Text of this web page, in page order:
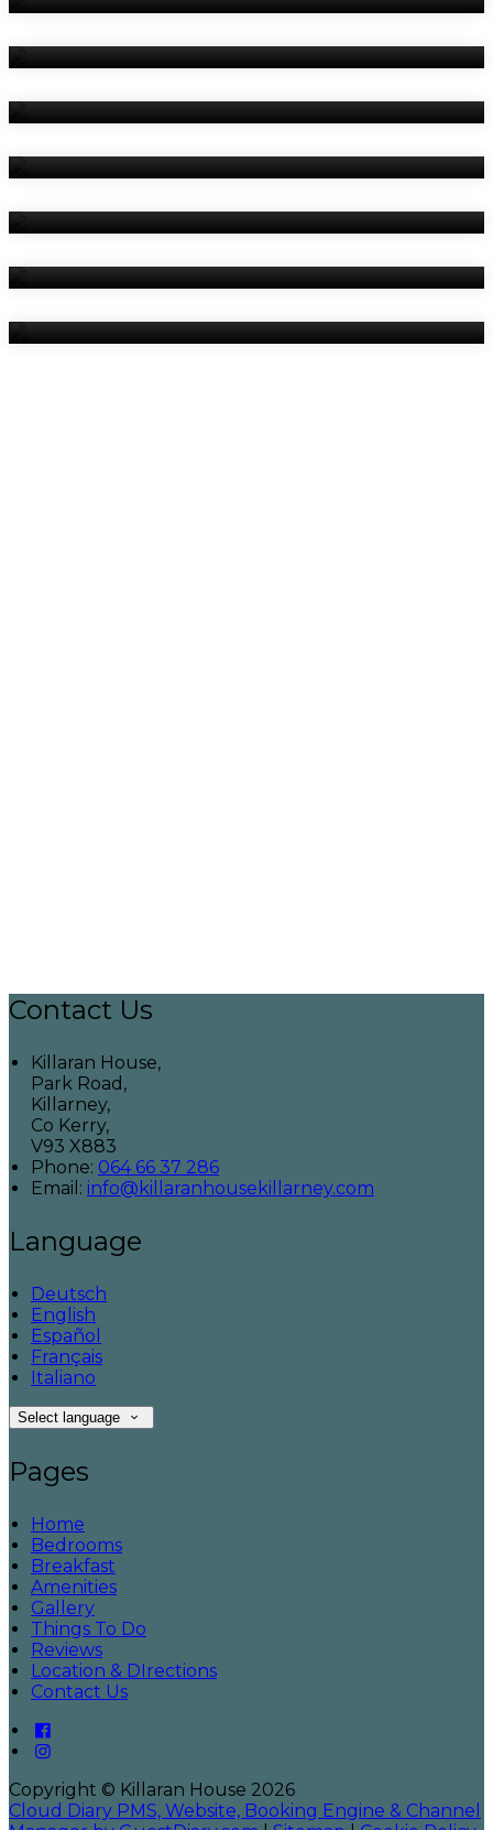
Amenities
Reviews
Contact Us
Things To Do
Location
Gallery
Contact Us
Killaran House,
Park Road,
Killarney,
Co Kerry,
V93 X883
Phone: 064 66 37 286
Email: info@killaranhousekillarney.com
Language
Deutsch
English
Español
Français
Italiano
Select language
Pages
Home
Bedrooms
Breakfast
Amenities
Gallery
Things To Do
Reviews
Location & DIrections
Contact Us
Copyright © Killaran House 2026
Cloud Diary PMS, Website, Booking Engine & Channel